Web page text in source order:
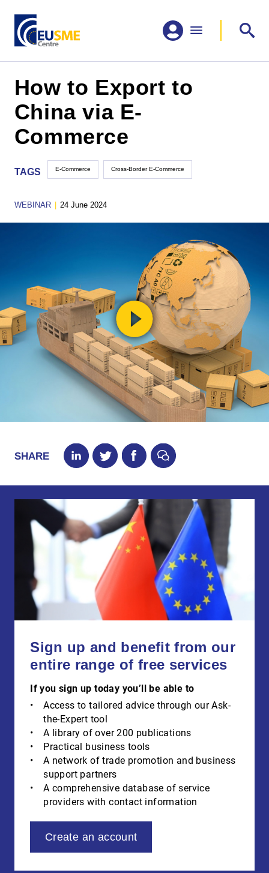
How to Export to
China via E-
Commerce
TAGS E-Commerce Cross-Border E-Commerce
WEBINAR 24 June 2024
SHARE
Sign up and benefit from our
entire range of free services
If you sign up today you’ll be able to
Access to tailored advice through our Ask-
the-Expert tool
A library of over 200 publications
Practical business tools
A network of trade promotion and business
support partners
A comprehensive database of service
providers with contact information
Create an account